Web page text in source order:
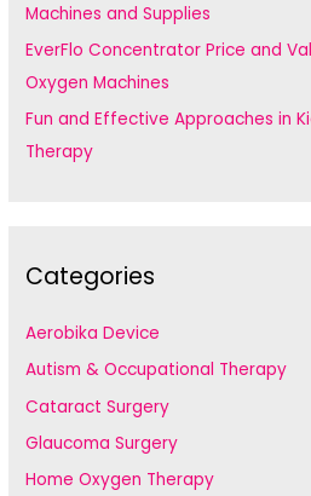
Machines and Supplies
EverFlo Concentrator Price and
Oxygen Machines
Fun and Effective Approaches in
Therapy
Categories
Aerobika Device
Autism & Occupational Therapy
Cataract Surgery
Glaucoma Surgery
Home Oxygen Therapy